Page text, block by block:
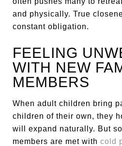
and physically. True
constant obligation.
FEELING
WITH NEW
MEMBERS
When adult children bring
children of their own, they
will expand naturally. But
members are met withcold